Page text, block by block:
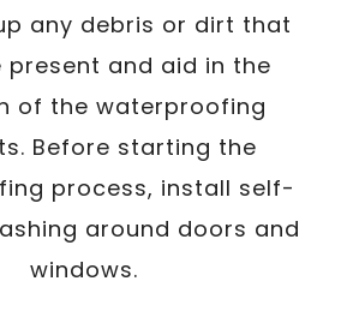
any debris or dirt that
present and aid in the
of the waterproofing
Before starting the
process, install self-
around doors and
windows.